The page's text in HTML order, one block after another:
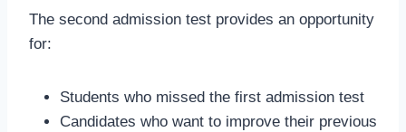
The second admission test provides an opportunity
for:
Students who missed the first admission test
Candidates who want to improve their previous